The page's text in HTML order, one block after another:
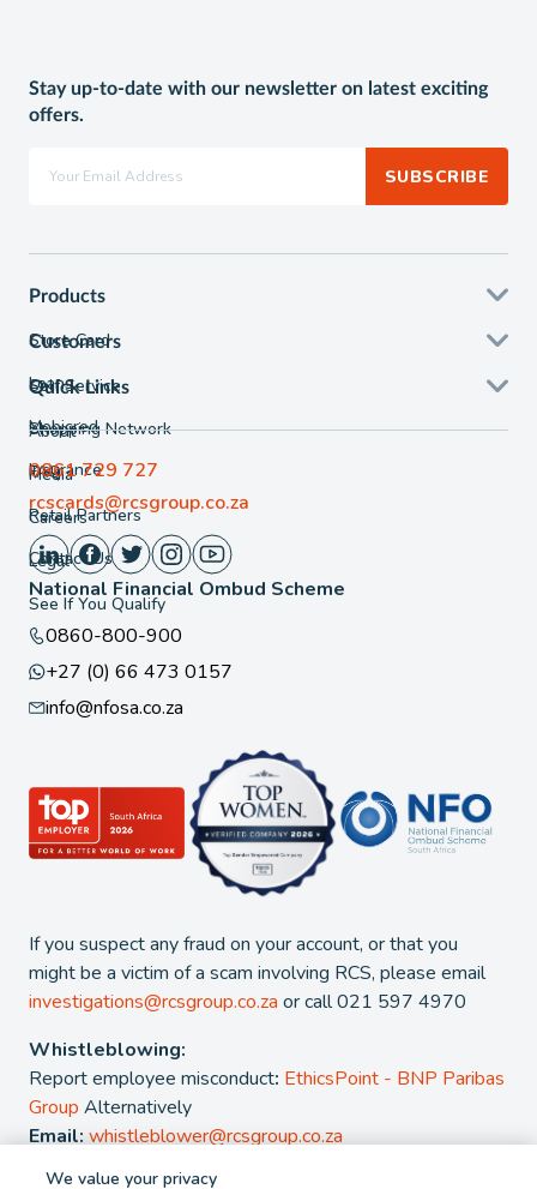
Stay up-to-date with our newsletter on latest exciting
offers.
SUBSCRIBE
Products
Store Card
Loans
Mobicred
Insurance
Customers
Self Service
Shopping Network
FAQ
Retail Partners
Contact Us
Quick Links
About
Media
Careers
Legal
See If You Qualify
If you suspect any fraud on your account, or that you
might be a victim of a scam involving RCS, please email
investigations@rcsgroup.co.za or call 021 597 4970
Whistleblowing:
Report employee misconduct: EthicsPoint - BNP Paribas
Group Alternatively
Email: whistleblower@rcsgroup.co.za
National Financial Ombud Scheme
0860-800-900
+27 (0) 66 473 0157
info@nfosa.co.za
0861 729 727
rcscards@rcsgroup.co.za
We value your privacy